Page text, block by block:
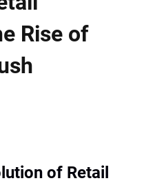
Rise of
of Retail